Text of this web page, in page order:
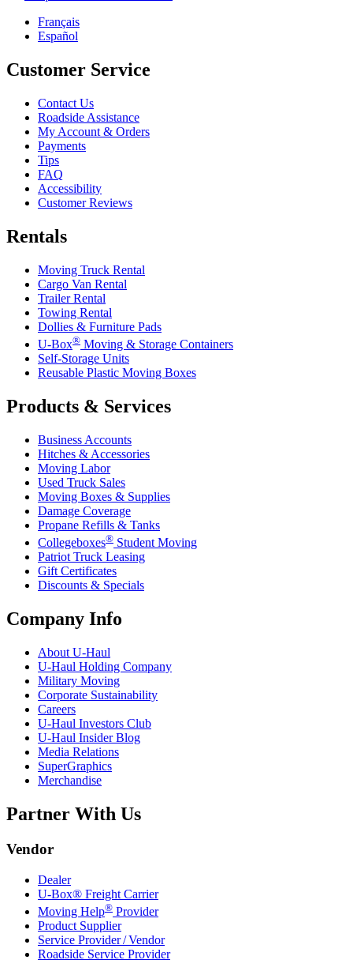
Français
Español
Customer Service
Contact Us
Roadside Assistance
My Account & Orders
Payments
Tips
FAQ
Accessibility
Customer Reviews
Rentals
Moving Truck Rental
Cargo Van Rental
Trailer Rental
Towing Rental
Dollies & Furniture Pads
U-Box® Moving & Storage Containers
Self-Storage Units
Reusable Plastic Moving Boxes
Products & Services
Business Accounts
Hitches & Accessories
Moving Labor
Used Truck Sales
Moving Boxes & Supplies
Damage Coverage
Propane Refills & Tanks
Collegeboxes® Student Moving
Patriot Truck Leasing
Gift Certificates
Discounts & Specials
Company Info
About U-Haul
U-Haul Holding Company
Military Moving
Corporate Sustainability
Careers
U-Haul Investors Club
U-Haul Insider Blog
Media Relations
SuperGraphics
Merchandise
Partner With Us
Vendor
Dealer
U-Box® Freight Carrier
Moving Help® Provider
Product Supplier
Service Provider / Vendor
Roadside Service Provider